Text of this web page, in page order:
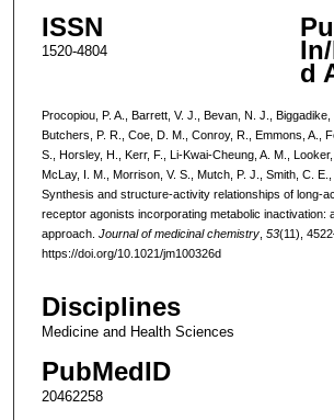
ISSN
1520-4804
d
Procopiou, P. A., Barrett, V. J., Bevan, N. J., Biggadike,
Butchers, P. R., Coe, D. M., Conroy, R., Emmons, A.,
S., Horsley, H., Kerr, F., Li-Kwai-Cheung, A. M., Looker,
McLay, I. M., Morrison, V. S., Mutch, P. J., Smith, C.
Synthesis and structure-activity relationships of long-
receptor agonists incorporating metabolic inactivation:
approach. Journal of medicinal chemistry, 53(11),
https://doi.org/10.1021/jm100326d
Disciplines
Medicine and Health Sciences
PubMedID
20462258